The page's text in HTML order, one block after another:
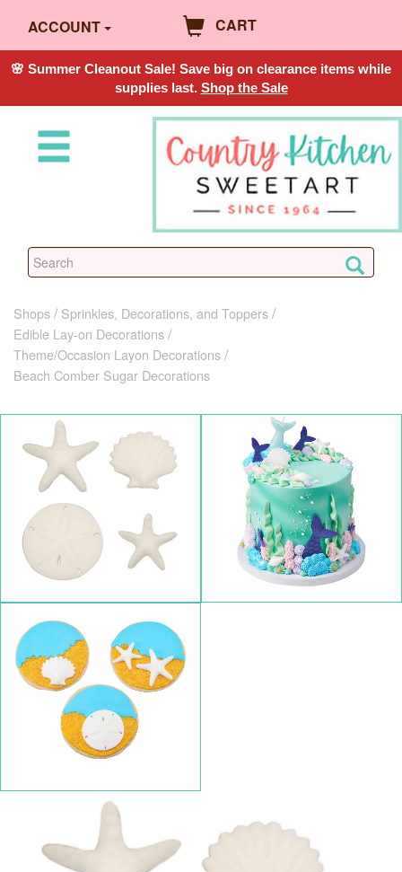
ACCOUNT CART
🌸 Summer Cleanout Sale! Save big on clearance items while
supplies last. Shop the Sale
Shops
Sprinkles, Decorations, and Toppers
Edible Lay-on Decorations
Theme/Occasion Layon Decorations
Beach Comber Sugar Decorations